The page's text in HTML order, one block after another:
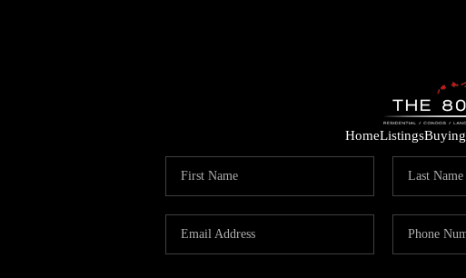
HomeListingsBuying